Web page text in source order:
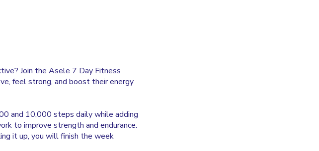
Join the Asele 7 Day Fitness
feel strong, and boost their energy
and 10,000 steps daily while adding
to improve strength and endurance.
it up, you will finish the week